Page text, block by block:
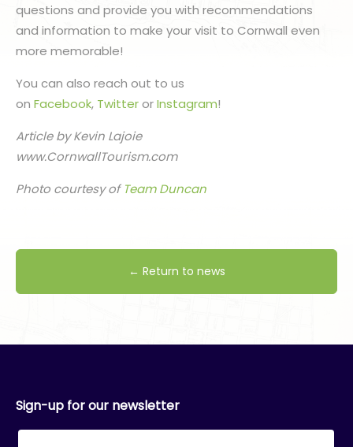
questions and provide you with recommendations
and information to make your visit to Cornwall even
more memorable!
You can also reach out to us
on Facebook, TwitterorInstagram!
Article by Kevin Lajoie
www.CornwallTourism.com
Photo courtesy of Team Duncan
← Return to news
Sign-up for our newsletter